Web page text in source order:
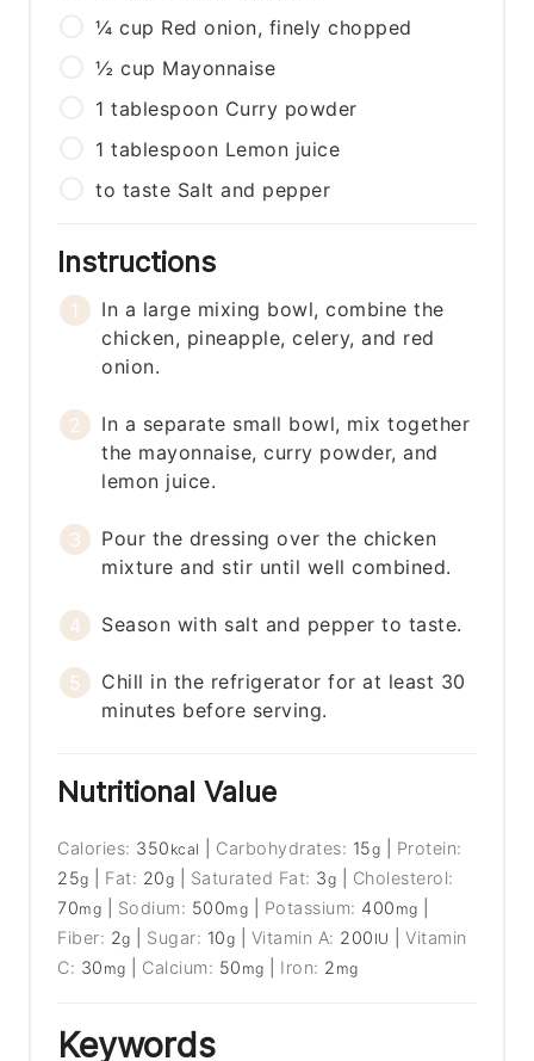
¼ cup Red onion, finely chopped
½ cup Mayonnaise
1 tablespoon Curry powder
1 tablespoon Lemon juice
to taste Salt and pepper
Instructions
In a large mixing bowl, combine the
chicken, pineapple, celery, and red
onion.
In a separate small bowl, mix together
the mayonnaise, curry powder, and
lemon juice.
Pour the dressing over the chicken
mixture and stir until well combined.
Season with salt and pepper to taste.
Chill in the refrigerator for at least 30
minutes before serving.
Nutritional Value
Calories: 350 kcal Carbohydrates: 15g
Protein:
25g Fat: 20g Saturated Fat: 3g
Cholesterol:
70mg Sodium: 500mg Potassium: 400 mg
Fiber: 2g Sugar: 10g Vitamin A: 200 IU |Vitamin
C: 30 mg Calcium: 50 mg Iron: 2 mg
Keywords